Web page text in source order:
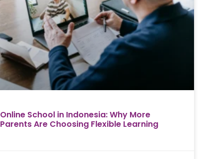
Online School in Indonesia: Why More
Parents Are Choosing Flexible Learning